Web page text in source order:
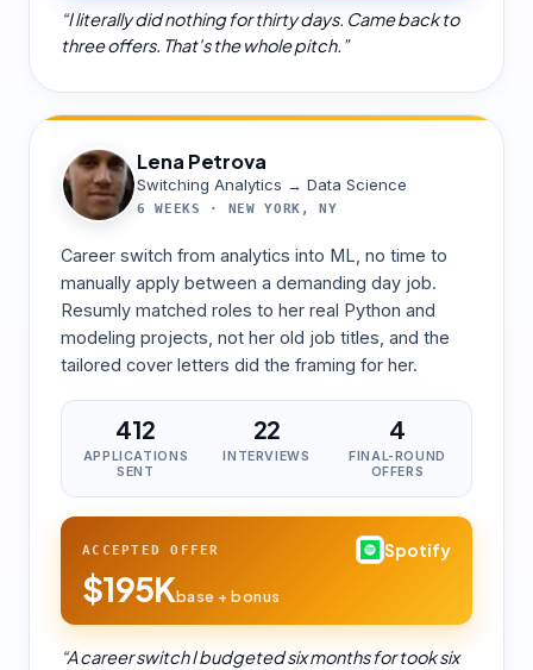
“I literally did nothing for thirty days. Came back to
three offers. That's the whole pitch. ”
Lena Petrova
Switching Analytics → Data Science
6 WEEKS · NEW YORK, NY
Career switch from analytics into ML, no time to
manually apply between a demanding day job.
Resumly matched roles to her real Python and
modeling projects, not her old job titles, and the
tailored cover letters did the framing for her.
412
APPLICATIONS
SENT
22
INTERVIEWS
4
FINAL-ROUND
OFFERS
ACCEPTED OFFER Spotify
$195Kbase + bonus
“A career switch I budgeted six months for took six